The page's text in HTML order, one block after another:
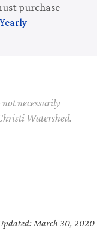
purchase
Yearly
necessarily
Watershed.
March 30, 2020